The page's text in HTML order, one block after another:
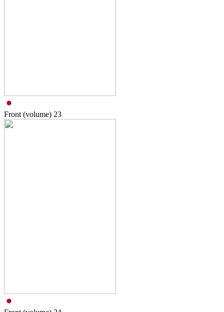
Front (volume) 23